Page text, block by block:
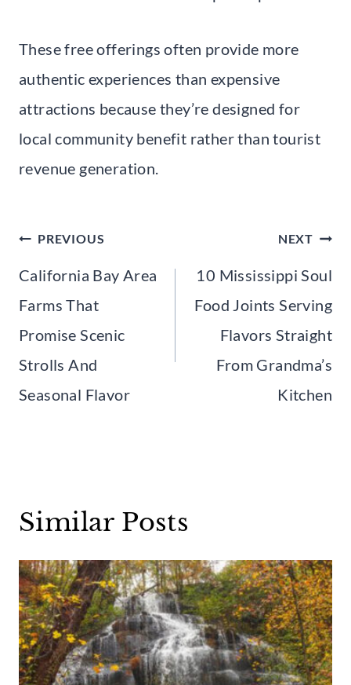
These free offerings often provide more
authentic experiences than expensive
attractions because they’re designed for
local community benefit rather than tourist
revenue generation.
Post
navigation
PREVIOUS
California Bay Area
Farms That
Promise Scenic
Strolls And
Seasonal Flavor
NEXT
10 Mississippi Soul
Food Joints Serving
Flavors Straight
From Grandma’s
Kitchen
Similar Posts